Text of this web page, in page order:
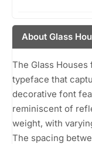
About Glass
The Glass
typeface that
decorative font
reminiscent of
weight, with
The spacing